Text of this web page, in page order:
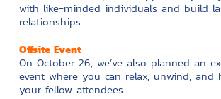
with like-minded individuals and build
relationships.
Offsite Event
On October 26, we’ve also planned an
event where you can relax, unwind, and
your fellow attendees.